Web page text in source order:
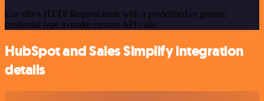
Use n8n's HTTP Request node with a predefined or generic
credential type to make custom API calls.
HubSpot and Sales Simplify integration
details